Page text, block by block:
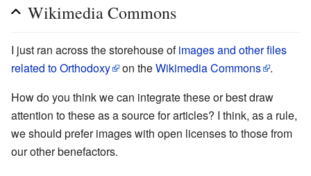
Wikimedia Commons
I just ran across the storehouse ofimages and other files
related to Orthodoxy
on theWikimedia Commons
.
How do you think we can integrate these or best draw
attention to these as a source for articles? I think, as a rule,
we should prefer images with open licenses to those from
our other benefactors.